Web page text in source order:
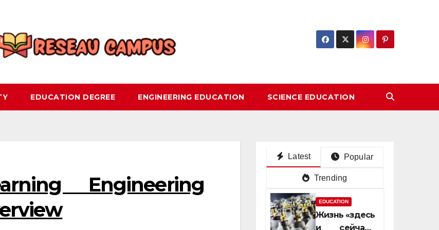
EDUCATION DEGREE ENGINEERING EDUCATION SCIENCE EDUCATION
Engineering
Latest Popular
Trending
EDUCATION
Жизнь «здесь
и сейчас»: